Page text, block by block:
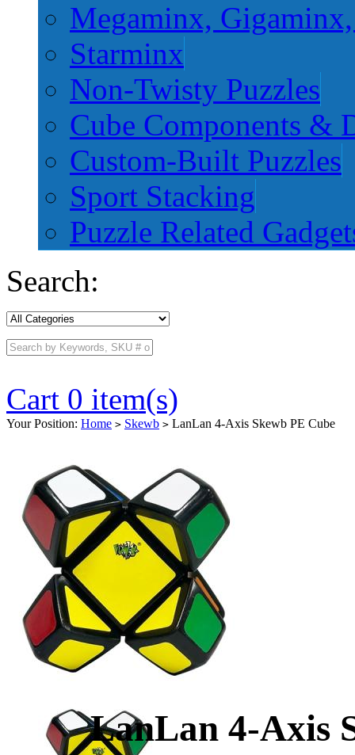
Megaminx,
Starminx
Non-Twisty Puzzles
Cube Components &
Custom-Built Puzzles
Sport Stacking
Puzzle Related
Search:
Cart 0 item(s)
Your Position: Home > Skewb > LanLan 4-Axis Skewb PE Cube
LanLan 4-Axis